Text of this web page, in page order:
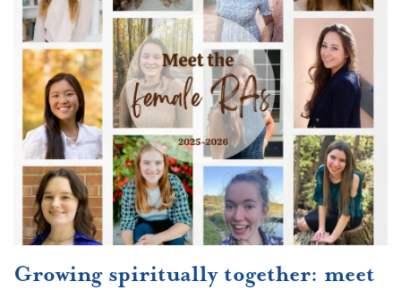
Growing spiritually together: meet